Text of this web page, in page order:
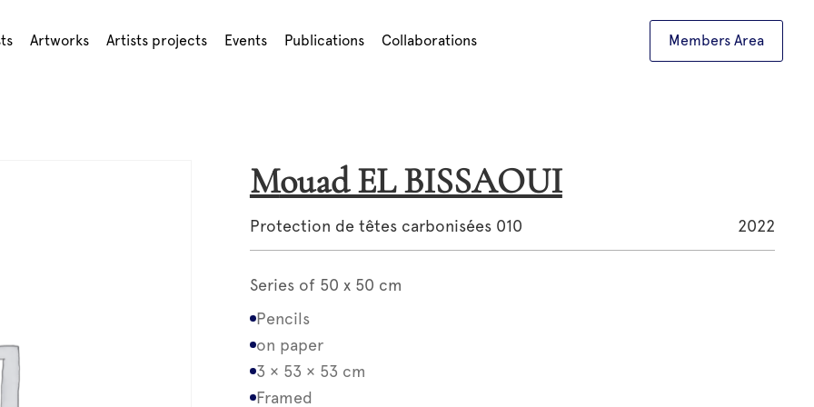
Artworks Artists projects Events Publications Collaborations Members Area
Mouad EL BISSAOUI
Protection de têtes carbonisées 010 2022
Series of 50 x 50 cm
Pencils
on paper
3 × 53 × 53 cm
Framed